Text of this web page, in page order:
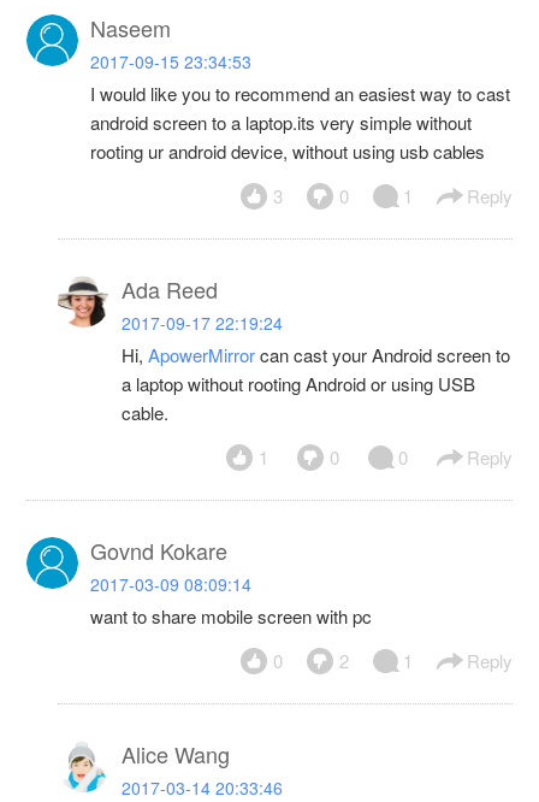
Naseem
2017-09-15 23:34:53
I would like you to recommend an easiest way to cast
android screen to a laptop.its very simple without
rooting ur android device, without using usb cables
3
0 1 Reply
Ada Reed
2017-09-17 22:19:24
Hi,ApowerMirrorcan cast your Android screen to
a laptop without rooting Android or using USB
cable.
1
0 0 Reply
Govnd Kokare
2017-03-09 08:09:14
want to share mobile screen with pc
0
2 1 Reply
Alice Wang
2017-03-14 20:33:46